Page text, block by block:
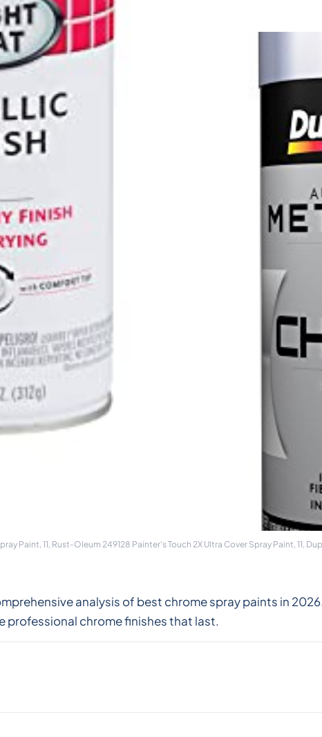
Paint, 11, Rust-Oleum 249128 Painter's Touch 2X Ultra Cover Spray Paint, 11,
analysis of best chrome spray paints in
professional chrome finishes that last.